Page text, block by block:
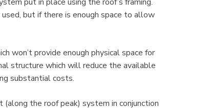
but if there is enough space to allow
won’t provide enough physical space for
structure which will reduce the available
substantial costs.
the roof peak) system in conjunction